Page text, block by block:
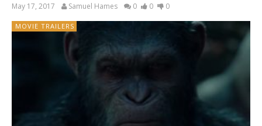
May 17, 2017 Samuel Hames 0 0 0
MOVIE TRAILERS